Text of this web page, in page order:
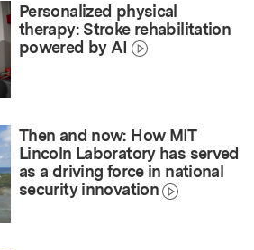
Personalized physical
therapy: Stroke rehabilitation
powered by AI
Then and now: How MIT
Lincoln Laboratory has served
as a driving force in national
security innovation